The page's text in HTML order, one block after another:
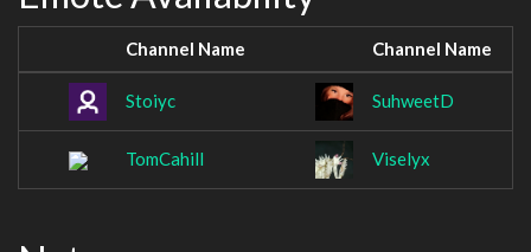
Channel Name Channel Name
Stoiyc SuhweetD
TomCahill Viselyx